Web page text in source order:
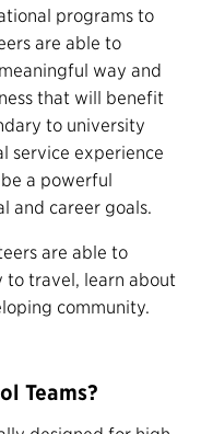
programs to
are able to
way and
that will benefit
to university
service experience
a powerful
and career goals.
are able to
to travel, learn about
community.
Teams?